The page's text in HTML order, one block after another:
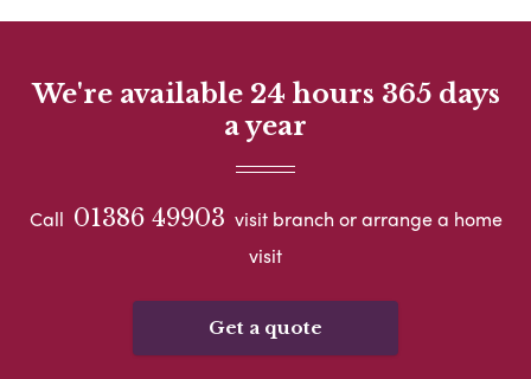
We're available 24 hours 365 days
a year
Call 01386 49903 visit branch or arrange a home
visit
Get a quote